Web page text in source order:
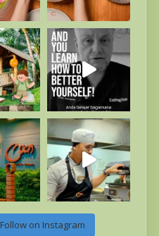
Follow on Instagram